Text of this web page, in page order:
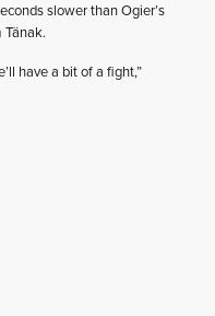
slower than Ogier’s
Tänak.
have a bit of a fight,”